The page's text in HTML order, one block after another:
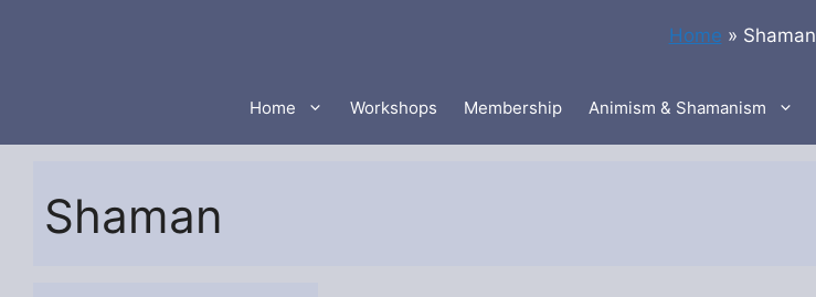
Home » Shaman
Home Workshops Membership Animism & Shamanism
Shaman